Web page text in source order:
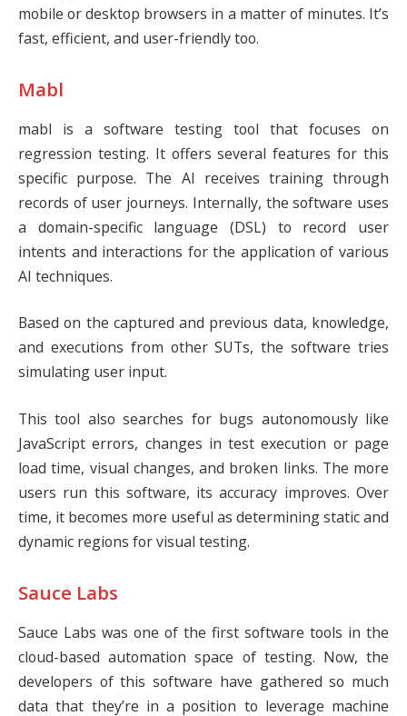
mobile or desktop browsers in a matter of minutes. It’s
fast, efficient, and user-friendly too.
Mabl
mabl is a software testing tool that focuses on
regression testing. It offers several features for this
specific purpose. The AI receives training through
records of user journeys. Internally, the software uses
a domain-specific language (DSL) to record user
intents and interactions for the application of various
AI techniques.
Based on the captured and previous data, knowledge,
and executions from other SUTs, the software tries
simulating user input.
This tool also searches for bugs autonomously like
JavaScript errors, changes in test execution or page
load time, visual changes, and broken links. The more
users run this software, its accuracy improves. Over
time, it becomes more useful as determining static and
dynamic regions for visual testing.
Sauce Labs
Sauce Labs was one of the first software tools in the
cloud-based automation space of testing. Now, the
developers of this software have gathered so much
data that they’re in a position to leverage machine